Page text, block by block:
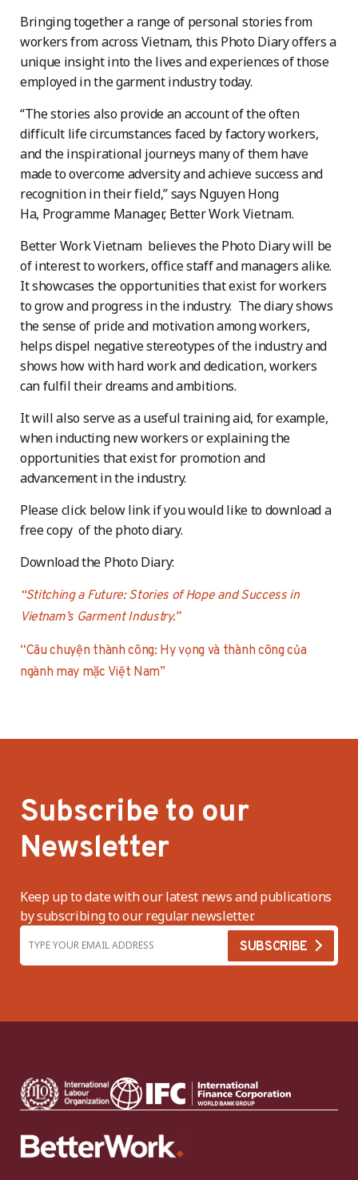
Bringing together a range of personal stories from
workers from across Vietnam, this Photo Diary offers a
unique insight into the lives and experiences of those
employed in the garment industry today.
“The stories also provide an account of the often
difficult life circumstances faced by factory workers,
and the inspirational journeys many of them have
made to overcome adversity and achieve success and
recognition in their field,” says Nguyen Hong
Ha, Programme Manager, Better Work Vietnam.
Better Work Vietnam believes the Photo Diary will be
of interest to workers, office staff and managers alike.
It showcases the opportunities that exist for workers
to grow and progress in the industry. The diary shows
the sense of pride and motivation among workers,
helps dispel negative stereotypes of the industry and
shows how with hard work and dedication, workers
can fulfil their dreams and ambitions.
It will also serve as a useful training aid, for example,
when inducting new workers or explaining the
opportunities that exist for promotion and
advancement in the industry.
Please click below link if you would like to download a
free copy of the photo diary.
Download the Photo Diary:
“Stitching a Future: Stories of Hope and Success in
Vietnam’s Garment Industry.”
“Câu chuyện thành công: Hy vọng và thành công của
ngành may mặc Việt Nam”
Subscribe to our
Newsletter
Keep up to date with our latest news and publications
by subscribing to our regular newsletter.